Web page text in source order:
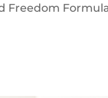
Freedom